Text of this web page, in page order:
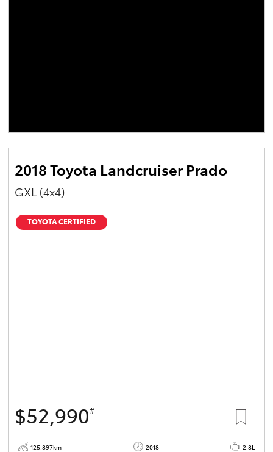
2018 Toyota Landcruiser Prado
GXL (4x4)
TOYOTA CERTIFIED
$52,990#
125,897km 2018
2.8L